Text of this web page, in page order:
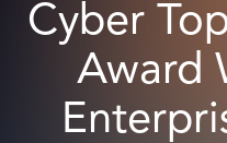
Cyber
Award